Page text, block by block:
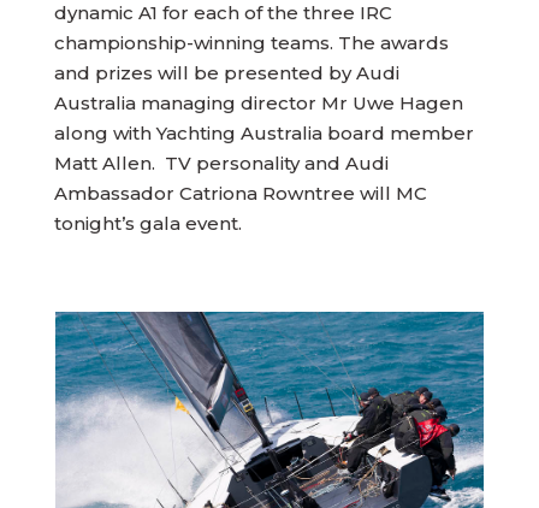
dynamic A1 for each of the three IRC
championship-winning teams. The awards
and prizes will be presented by Audi
Australia managing director Mr Uwe Hagen
along with Yachting Australia board member
Matt Allen. TV personality and Audi
Ambassador Catriona Rowntree will MC
tonight’s gala event.